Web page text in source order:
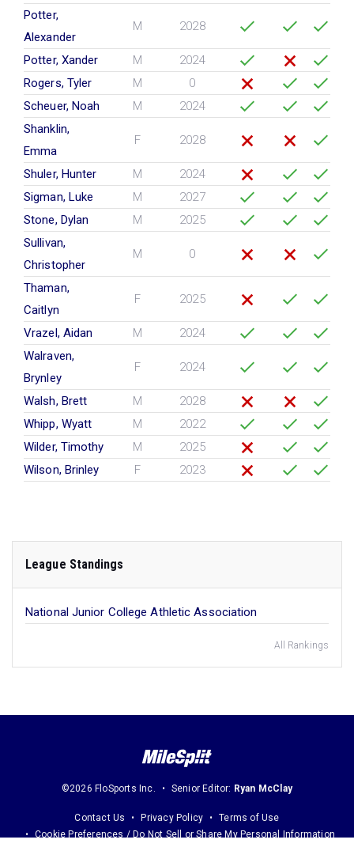
Potter,
Alexander
M 2028
Potter, Xander M
2024
Rogers, Tyler
M
0
Scheuer, Noah
M
2024
Shanklin,
Emma
F 2028
Shuler, Hunter M
2024
Sigman, Luke
M
2027
Stone, Dylan
M
2025
Sullivan,
Christopher
M 0
Thaman,
Caitlyn
F 2025
Vrazel, Aidan M
2024
Walraven,
Brynley
F 2024
Walsh, Brett M
2028
Whipp, Wyatt
M
2022
Wilder, Timothy
M
2025
Wilson, Brinley
F 2023
League Standings
National Junior College Athletic Association
All Rankings
©2026 FloSports Inc. Senior Editor: Ryan McClay
Contact Us Privacy Policy
Terms of Use
Cookie Preferences / Do Not Sell or Share My Personal Information